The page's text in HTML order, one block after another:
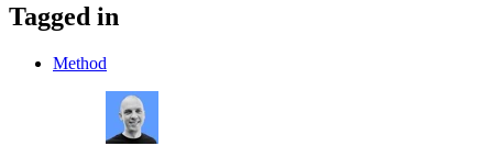
Tagged in
Method